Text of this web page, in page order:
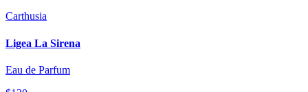
Carthusia
Ligea La Sirena
Eau de Parfum